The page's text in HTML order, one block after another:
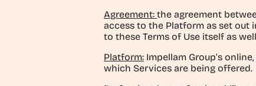
Agreement: the agreement
access to the Platform as set out
to these Terms of Use itself as
Platform: Impellam Group’s
which Services are being offered.